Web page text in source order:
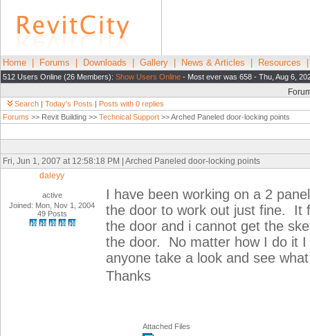
Home Forums Downloads Gallery News & Articles Resources
512 Users Online (26 Members): Show Users Online - Most ever was 658 - Thu, Aug 6,
Search | Today's Posts | Posts with 0 replies
Forums >> Revit Building >> Technical Support >> Arched Paneled door-locking points
Fri, Jun 1, 2007 at 12:58:18 PM | Arched Paneled door-locking points
daleyy
active
Joined: Mon, Nov 1, 2004
49 Posts
I have been working on a 2
the door to work out just fine. It
the door and i cannot get the
the door. No matter how I do it
anyone take a look and see
Thanks
Attached Files